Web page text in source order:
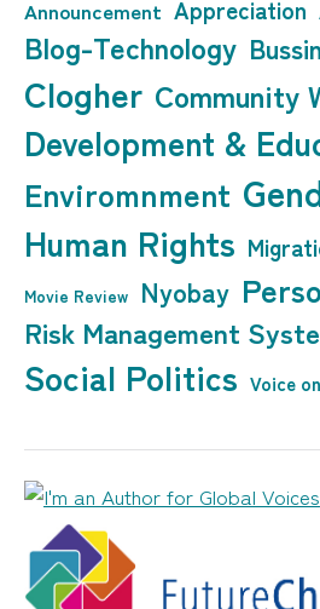
Announcement Appreciation
Blog-Technology
Clogher Community
Development &
Enviromnment
Human Rights
Movie Review Nyobay
Risk Management
Social Politics Voice